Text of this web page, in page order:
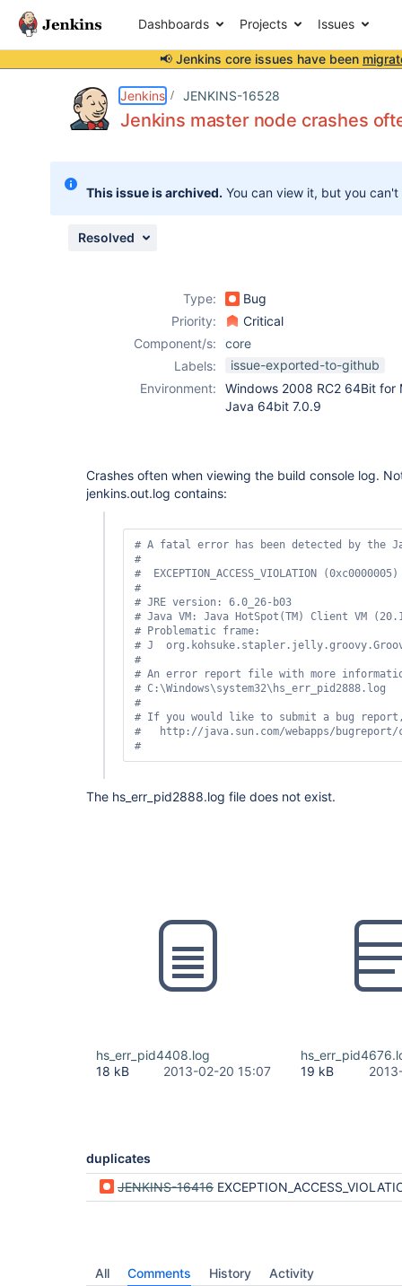
Dashboards Projects Issues
📢 Jenkins core issues have been
Jenkins JENKINS-16528
Jenkins master node crashes
This issue is archived. You can view it, but you
Resolved
Type:
Bug
Priority:
Critical
Component/s:
core
Labels:
issue-exported-to-github
Environment:
Windows 2008 RC2 64Bit for
Java 64bit 7.0.9
Crashes often when viewing the build console log.
jenkins.out.log contains:
# A fatal error has been detected by the
#
#  EXCEPTION_ACCESS_VIOLATION
#
# JRE version: 6.0_26-b03
# Java VM: Java HotSpot(TM) Client VM
# Problematic frame:
# J
#
# An error report file with more
# C:\Windows\system32\hs_err_pid2888.log
#
# If you would like to submit a bug
#   http://java.sun.com/webapps/bugreport/
The hs_err_pid2888.log file does not exist.
hs_err_pid4408.log
18 kB
2013-02-20 15:07
19 kB
duplicates
JENKINS-16416 EXCEPTION_ACCESS_VIOLATION uninstalling Active Directory
All Comments History Activity